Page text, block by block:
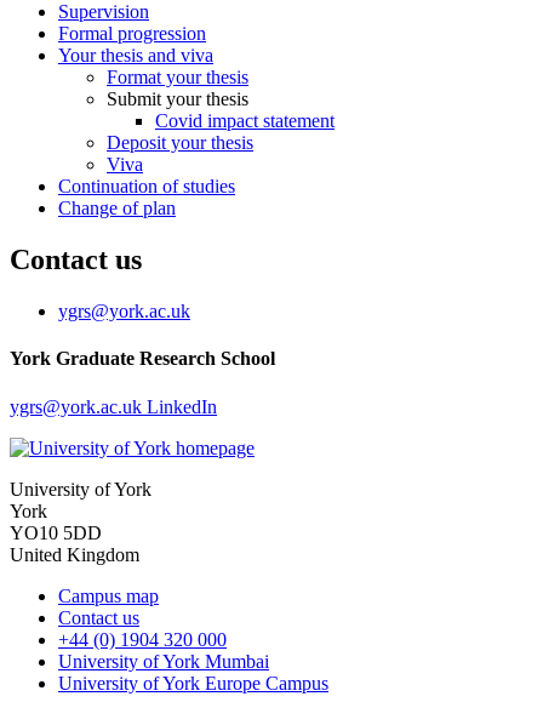
Supervision
Formal progression
Your thesis and viva
Format your thesis
Submit your thesis
Covid impact statement
Deposit your thesis
Viva
Continuation of studies
Change of plan
Contact us
ygrs@york.ac.uk
York Graduate Research School
ygrs@york.ac.uk LinkedIn
University of York
York
YO10 5DD
United Kingdom
Campus map
Contact us
+44 (0) 1904 320 000
University of York Mumbai
University of York Europe Campus